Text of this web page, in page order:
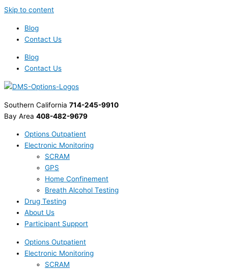
Skip to content
Blog
Contact Us
Blog
Contact Us
Southern California 714-245-9910
Bay Area 408-482-9679
Options Outpatient
Electronic Monitoring
SCRAM
GPS
Home Confinement
Breath Alcohol Testing
Drug Testing
About Us
Participant Support
Options Outpatient
Electronic Monitoring
SCRAM